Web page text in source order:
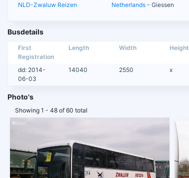
NLD-Zwaluw Reizen
Netherlands - Giessen
Busdetails
First
Registration
Length Width Height
dd: 2014-
06-03
14040 2550 x
Photo's
Showing 1 - 48 of 60 total